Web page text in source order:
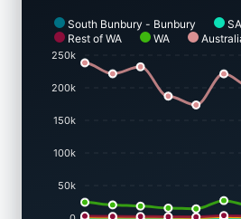
South Bunbury - Bunbury
Rest of WA
WA
250k
200k
150k
100k
50k